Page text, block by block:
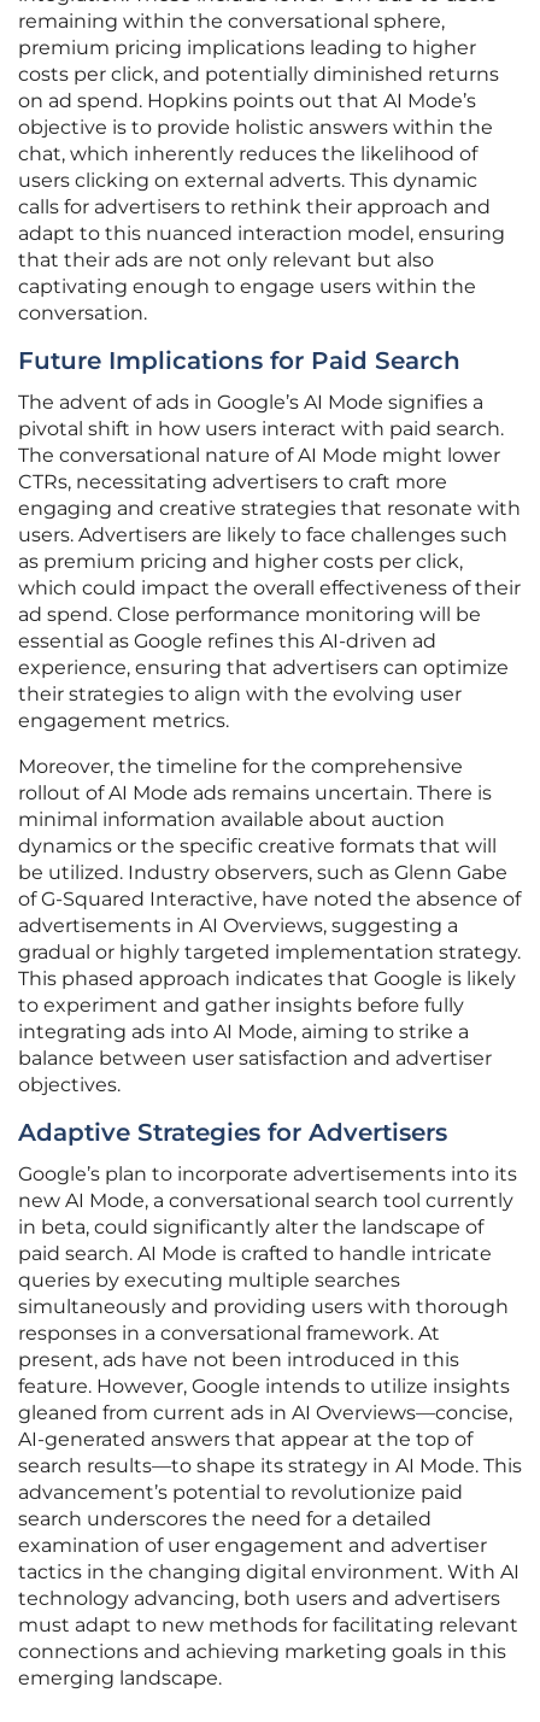
remaining within the conversational sphere,
premium pricing implications leading to higher
costs per click, and potentially diminished returns
on ad spend. Hopkins points out that AI Mode’s
objective is to provide holistic answers within the
chat, which inherently reduces the likelihood of
users clicking on external adverts. This dynamic
calls for advertisers to rethink their approach and
adapt to this nuanced interaction model, ensuring
that their ads are not only relevant but also
captivating enough to engage users within the
conversation.
Future Implications for Paid Search
The advent of ads in Google’s AI Mode signifies a
pivotal shift in how users interact with paid search.
The conversational nature of AI Mode might lower
CTRs, necessitating advertisers to craft more
engaging and creative strategies that resonate with
users. Advertisers are likely to face challenges such
as premium pricing and higher costs per click,
which could impact the overall effectiveness of their
ad spend. Close performance monitoring will be
essential as Google refines this AI-driven ad
experience, ensuring that advertisers can optimize
their strategies to align with the evolving user
engagement metrics.
Moreover, the timeline for the comprehensive
rollout of AI Mode ads remains uncertain. There is
minimal information available about auction
dynamics or the specific creative formats that will
be utilized. Industry observers, such as Glenn Gabe
of G-Squared Interactive, have noted the absence of
advertisements in AI Overviews, suggesting a
gradual or highly targeted implementation strategy.
This phased approach indicates that Google is likely
to experiment and gather insights before fully
integrating ads into AI Mode, aiming to strike a
balance between user satisfaction and advertiser
objectives.
Adaptive Strategies for Advertisers
Google’s plan to incorporate advertisements into its
new AI Mode, a conversational search tool currently
in beta, could significantly alter the landscape of
paid search. AI Mode is crafted to handle intricate
queries by executing multiple searches
simultaneously and providing users with thorough
responses in a conversational framework. At
present, ads have not been introduced in this
feature. However, Google intends to utilize insights
gleaned from current ads in AI Overviews—concise,
AI-generated answers that appear at the top of
search results—to shape its strategy in AI Mode. This
advancement’s potential to revolutionize paid
search underscores the need for a detailed
examination of user engagement and advertiser
tactics in the changing digital environment. With AI
technology advancing, both users and advertisers
must adapt to new methods for facilitating relevant
connections and achieving marketing goals in this
emerging landscape.